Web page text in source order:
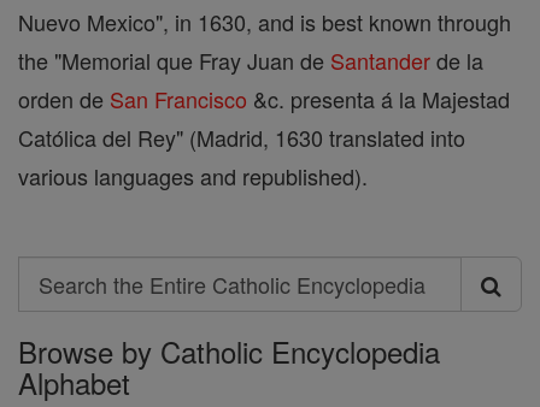
Nuevo Mexico", in 1630, and is best known through
the "Memorial que Fray Juan de Santanderde la
orden de San Francisco &c. presenta á la Majestad
Católica del Rey" (Madrid, 1630 translated into
various languages and republished).
Search
Search
the
Entire
Browse by Catholic Encyclopedia
Alphabet